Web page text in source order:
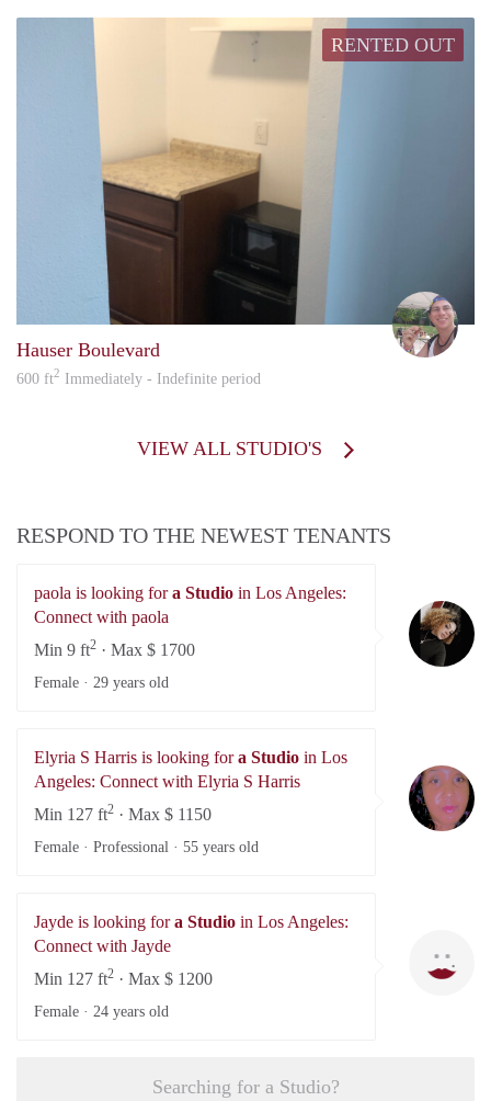
RENTED OUT
Hauser Boulevard
600 ft2 Immediately - Indefinite period
VIEW ALL STUDIO'S
RESPOND TO THE NEWEST TENANTS
paola is looking fora Studio in Los Angeles:
Connect with paola
Min 9 ft2 · Max $ 1700
Female · 29 years old
Elyria S Harris is looking fora Studio in Los
Angeles: Connect with Elyria S Harris
Min 127 ft2 · Max $ 1150
Female · Professional · 55 years old
Jayde is looking fora Studio in Los Angeles:
Connect with Jayde
Min 127 ft2 · Max $ 1200
Female · 24 years old
Searching for a Studio?